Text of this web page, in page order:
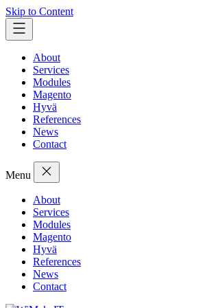
Skip to Content
About
Services
Modules
Magento
Hyvä
References
News
Contact
Menu
About
Services
Modules
Magento
Hyvä
References
News
Contact